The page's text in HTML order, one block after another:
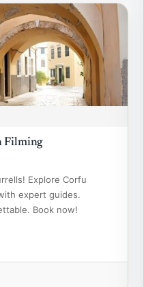
Filming
Explore Corfu
expert guides.
Book now!